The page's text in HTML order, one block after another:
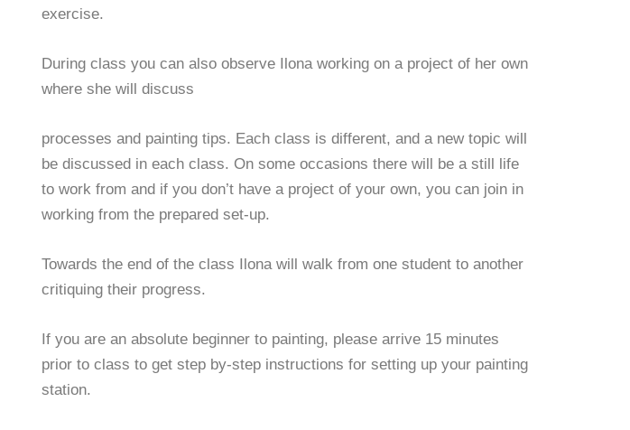
exercise.
During class you can also observe Ilona working on a project of her own
where she will discuss
processes and painting tips. Each class is different, and a new topic will
be discussed in each class. On some occasions there will be a still life
to work from and if you don’t have a project of your own, you can join in
working from the prepared set-up.
Towards the end of the class Ilona will walk from one student to another
critiquing their progress.
If you are an absolute beginner to painting, please arrive 15 minutes
prior to class to get step by-step instructions for setting up your painting
station.